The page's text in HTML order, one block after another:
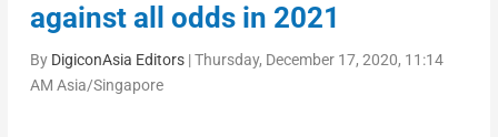
against all odds in 2021
By DigiconAsia Editors|Thursday, December 17, 2020, 11:14
AM Asia/Singapore